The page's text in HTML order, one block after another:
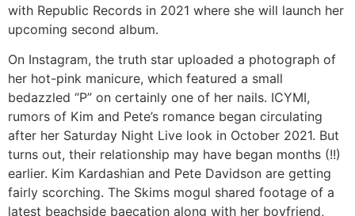
with Republic Records in 2021 where she will launch her
upcoming second album.
On Instagram, the truth star uploaded a photograph of
her hot-pink manicure, which featured a small
bedazzled “P” on certainly one of her nails. ICYMI,
rumors of Kim and Pete’s romance began circulating
after her Saturday Night Live look in October 2021. But
turns out, their relationship may have began months (!!)
earlier. Kim Kardashian and Pete Davidson are getting
fairly scorching. The Skims mogul shared footage of a
latest beachside baecation along with her boyfriend,